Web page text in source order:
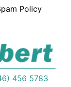
Policy
456 5783